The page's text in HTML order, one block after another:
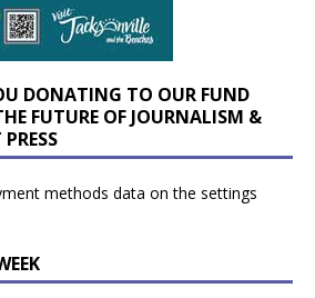
DONATING TO OUR FUND
FUTURE OF JOURNALISM &
methods data on the settings